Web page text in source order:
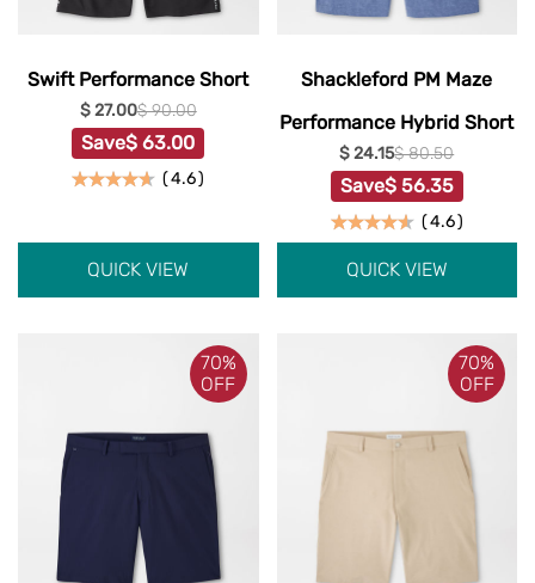
Swift Performance Short
$ 27.00$ 90.00
Save$ 63.00
(4.6)
QUICK VIEW
Shackleford PM Maze
Performance Hybrid Short
$ 24.15$ 80.50
Save$ 56.35
(4.6)
QUICK VIEW
70%
OFF
70%
OFF